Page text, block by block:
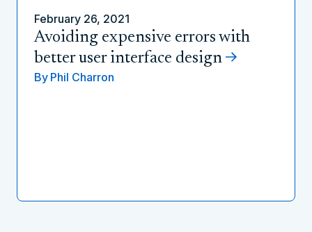
February 26, 2021
Avoiding expensive errors with
better user interface design
By Phil Charron